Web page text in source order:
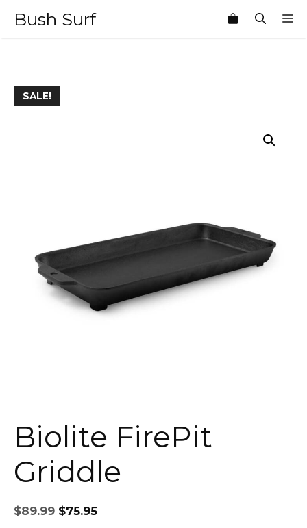
Bush Surf
SALE!
Biolite FirePit
Griddle
$89.99
Original
price
$75.95